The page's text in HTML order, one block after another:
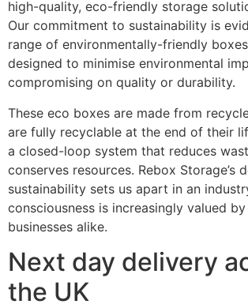
high-quality, eco-friendly storage
Our commitment to sustainability is
range of environmentally-friendly
designed to minimise environmental
compromising on quality or durability.
These eco boxes are made from
are fully recyclable at the end of their
a closed-loop system that reduces
conserves resources. Rebox Storage’s
sustainability sets us apart in an
consciousness is increasingly valued
businesses alike.
Next day delivery
the UK